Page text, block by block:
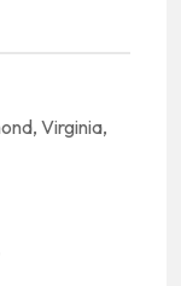
Virginia,